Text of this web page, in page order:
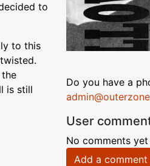
to
to this
is still
Do you have a
User
No comments
Add a comment